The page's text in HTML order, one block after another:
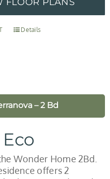
Details
– 2 Bd
Wonder Home 2Bd.
offers 2